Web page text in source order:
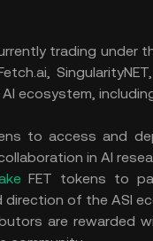
trading under
ecosystem,
to access and
in AI
FET tokens to
of the ASI
are rewarded